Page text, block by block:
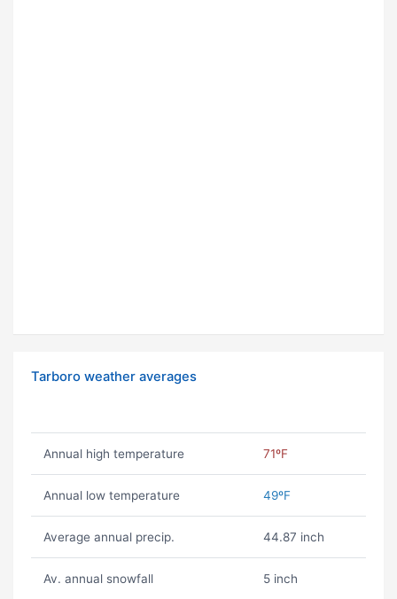
Tarboro weather averages
Annual high temperature 71ºF
Annual low temperature 49ºF
Average annual precip. 44.87 inch
Av. annual snowfall 5 inch